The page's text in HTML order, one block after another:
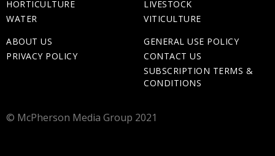
HORTICULTURE
WATER
LIVESTOCK
VITICULTURE
ABOUT US
PRIVACY POLICY
GENERAL USE POLICY
CONTACT US
SUBSCRIPTION TERMS &
CONDITIONS
© McPherson Media Group 2021